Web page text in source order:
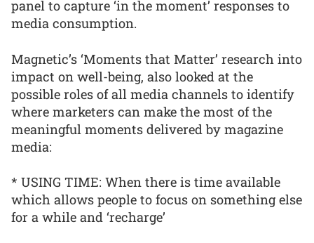
panel to capture ‘in the moment’ responses to
media consumption.
Magnetic’s ‘Moments that Matter’ research into
impact on well-being, also looked at the
possible roles of all media channels to identify
where marketers can make the most of the
meaningful moments delivered by magazine
media:
* USING TIME: When there is time available
which allows people to focus on something else
for a while and ‘recharge’